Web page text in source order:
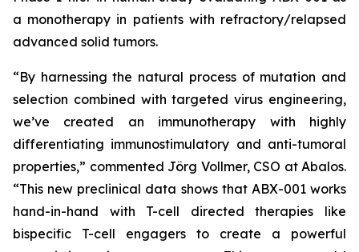
a monotherapy in patients with refractory/relapsed
advanced solid tumors.
“By harnessing the natural process of mutation and
selection combined with targeted virus engineering,
we’ve created an immunotherapy with highly
differentiating immunostimulatory and anti-tumoral
properties,” commented Jörg Vollmer, CSO at Abalos.
“This new preclinical data shows that ABX-001 works
hand-in-hand with T-cell directed therapies like
bispecific T-cell engagers to create a powerful